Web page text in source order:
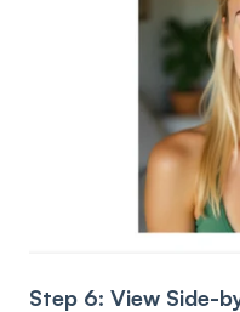
Step 6: View Side-